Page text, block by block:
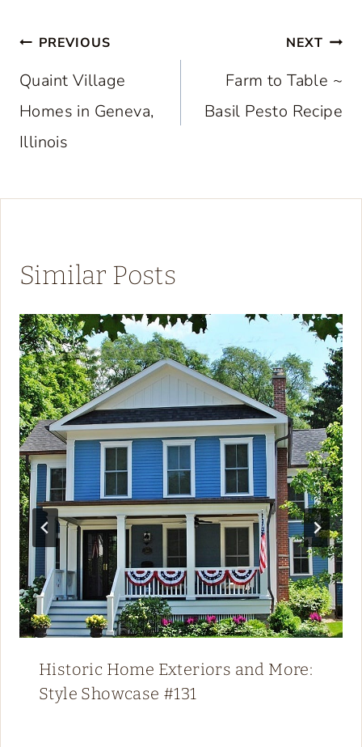
Post
navigation
PREVIOUS
Quaint Village
Homes in Geneva,
Illinois
NEXT
Farm to Table ~
Basil Pesto Recipe
Similar Posts
Historic Home Exteriors and More:
Style Showcase #131